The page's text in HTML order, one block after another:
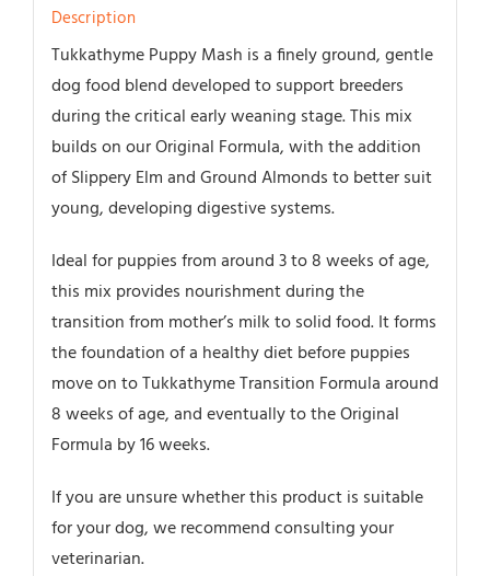
Description
Tukkathyme Puppy Mash is a finely ground, gentle
dog food blend developed to support breeders
during the critical early weaning stage. This mix
builds on our Original Formula, with the addition
of Slippery Elm and Ground Almonds to better suit
young, developing digestive systems.
Ideal for puppies from around 3 to 8 weeks of age,
this mix provides nourishment during the
transition from mother’s milk to solid food. It forms
the foundation of a healthy diet before puppies
move on to Tukkathyme Transition Formula around
8 weeks of age, and eventually to the Original
Formula by 16 weeks.
If you are unsure whether this product is suitable
for your dog, we recommend consulting your
veterinarian.